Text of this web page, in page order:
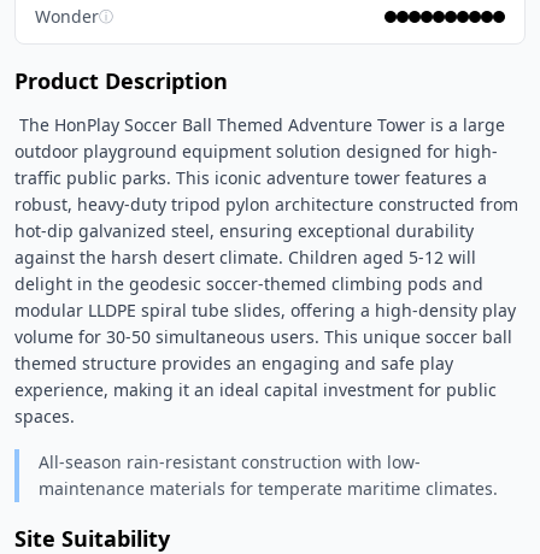
Wonderⓘ
Product Description
outdoor playground equipment solution designed for high-
traffic public parks. This iconic adventure tower features a
robust, heavy-duty tripod pylon architecture constructed from
hot-dip galvanized steel, ensuring exceptional durability
against the harsh desert climate. Children aged 5-12 will
delight in the geodesic soccer-themed climbing pods and
modular LLDPE spiral tube slides, offering a high-density play
volume for 30-50 simultaneous users. This unique soccer ball
themed structure provides an engaging and safe play
experience, making it an ideal capital investment for public
spaces.
All-season rain-resistant construction with low-
maintenance materials for temperate maritime climates.
Site Suitability